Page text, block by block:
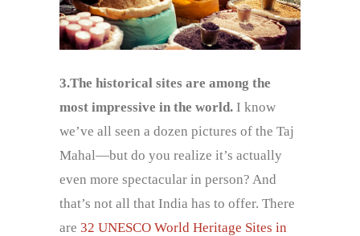
3.The historical sites are among the
most impressive in the world. I know
we’ve all seen a dozen pictures of the Taj
Mahal—but do you realize it’s actually
even more spectacular in person? And
that’s not all that India has to offer. There
are 32 UNESCO World Heritage Sites in